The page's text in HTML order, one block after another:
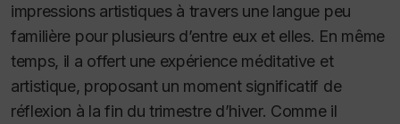
impressions artistiques à travers une langue peu
familière pour plusieurs d’entre eux et elles. En même
temps, il a offert une expérience méditative et
artistique, proposant un moment significatif de
réflexion à la fin du trimestre d’hiver. Comme il